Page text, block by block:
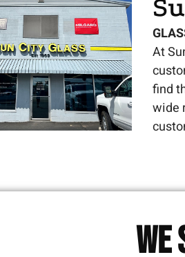
At
find
wide